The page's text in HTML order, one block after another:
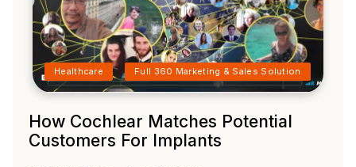
Healthcare Full 360 Marketing & Sales Solution
How Cochlear Matches Potential
Customers For Implants